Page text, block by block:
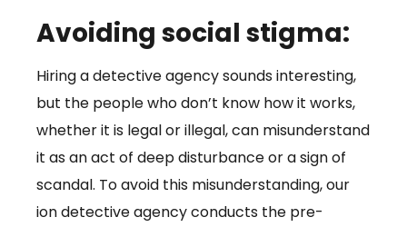
Avoiding social stigma:
Hiring a detective agency sounds interesting,
but the people who don’t know how it works,
whether it is legal or illegal, can misunderstand
it as an act of deep disturbance or a sign of
scandal. To avoid this misunderstanding, our
ion detective agency conducts the pre-